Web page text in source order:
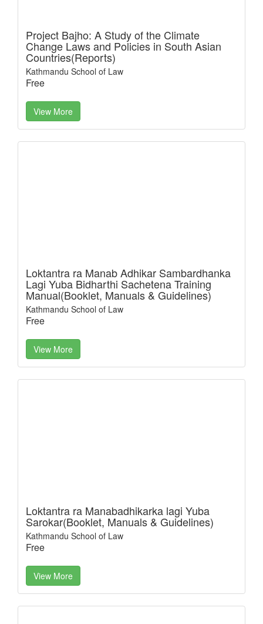
Project Bajho: A Study of the Climate
Change Laws and Policies in South Asian
Countries(Reports)
Kathmandu School of Law
Free
View More
Loktantra ra Manab Adhikar Sambardhanka
Lagi Yuba Bidharthi Sachetena Training
Manual(Booklet, Manuals & Guidelines)
Kathmandu School of Law
Free
View More
Loktantra ra Manabadhikarka lagi Yuba
Sarokar(Booklet, Manuals & Guidelines)
Kathmandu School of Law
Free
View More